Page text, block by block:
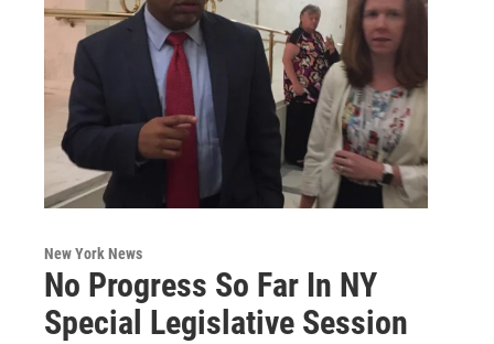
New York News
No Progress So Far In NY
Special Legislative Session